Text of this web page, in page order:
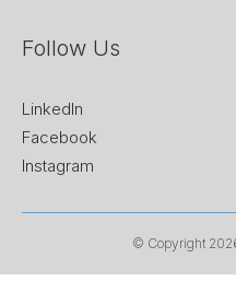
Follow Us
LinkedIn
Facebook
Instagram
© Copyright